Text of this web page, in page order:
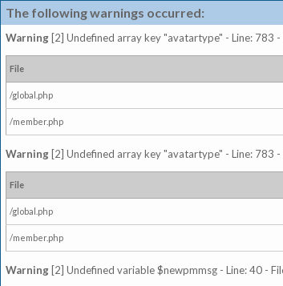
The following warnings occurred:
Warning [2] Undefined array key "avatartype" - Line: 783 -
File
/global.php
/member.php
Warning [2] Undefined array key "avatartype" - Line: 783 -
File
/global.php
/member.php
Warning [2] Undefined variable $newpmmsg - Line: 40 -